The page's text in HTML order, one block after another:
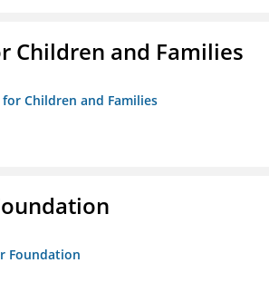
Children and Families
Children and Families
Foundation